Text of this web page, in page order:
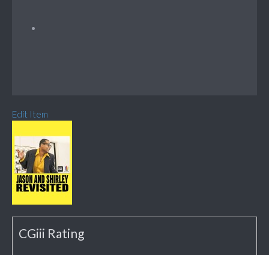
Edit Item
CGiii Rating